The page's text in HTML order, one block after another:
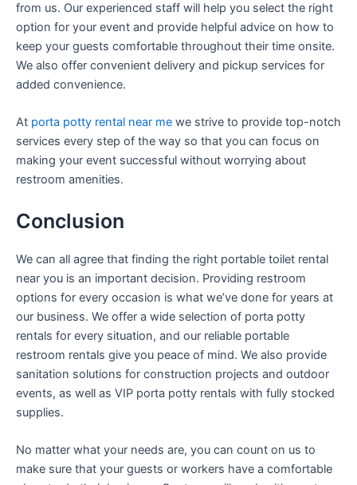
from us. Our experienced staff will help you select the right
option for your event and provide helpful advice on how to
keep your guests comfortable throughout their time onsite.
We also offer convenient delivery and pickup services for
added convenience.
At porta potty rental near me we strive to provide top-notch
services every step of the way so that you can focus on
making your event successful without worrying about
restroom amenities.
Conclusion
We can all agree that finding the right portable toilet rental
near you is an important decision. Providing restroom
options for every occasion is what we’ve done for years at
our business. We offer a wide selection of porta potty
rentals for every situation, and our reliable portable
restroom rentals give you peace of mind. We also provide
sanitation solutions for construction projects and outdoor
events, as well as VIP porta potty rentals with fully stocked
supplies.
No matter what your needs are, you can count on us to
make sure that your guests or workers have a comfortable